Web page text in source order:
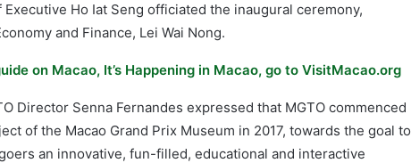
Ho Iat Seng officiated the inaugural ceremony,
and Finance, Lei Wai Nong.
on Macao, It’s Happening in Macao, go to VisitMacao.org
Director Senna Fernandes expressed that MGTO commenced
of the Macao Grand Prix Museum in 2017, towards the goal to
an innovative, fun-filled, educational and interactive